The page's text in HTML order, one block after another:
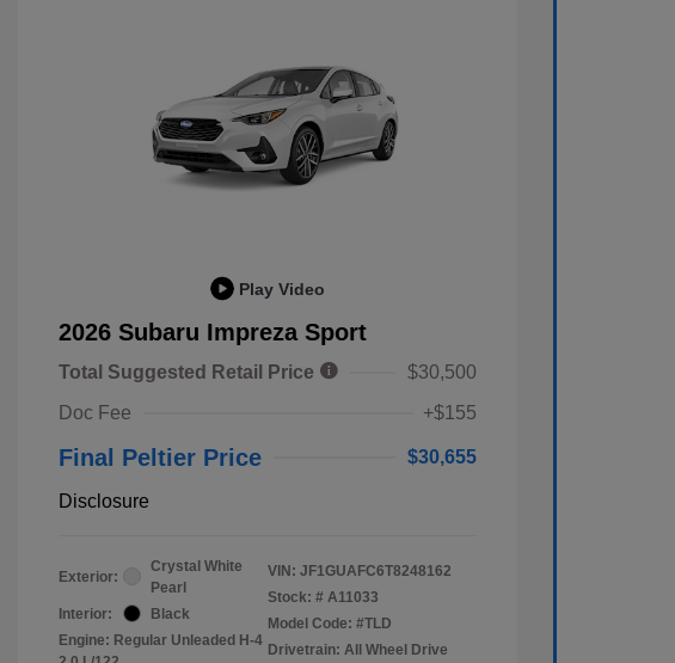
Play Video
2026 Subaru Impreza Sport
Total Suggested Retail Price
$30,500
Doc Fee
+$155
Final Peltier Price $30,655
Disclosure
Exterior:
Crystal White
Pearl
Interior:
Black
Engine: Regular Unleaded H-4
VIN: JF1GUAFC6T8248162
Stock: # A11033
Model Code: #TLD
Drivetrain: All Wheel Drive